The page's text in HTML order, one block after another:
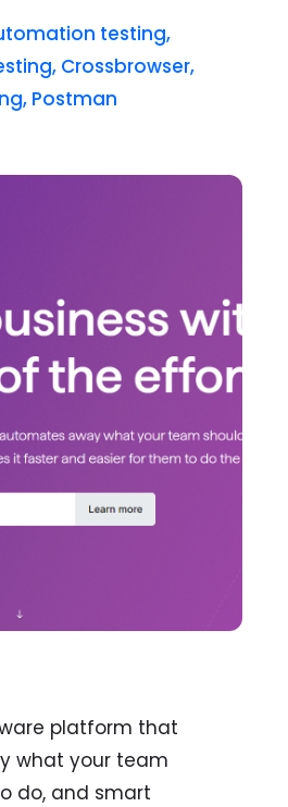
testing,
, Crossbrowser,
, Postman
platform that
what your team
do, and smart